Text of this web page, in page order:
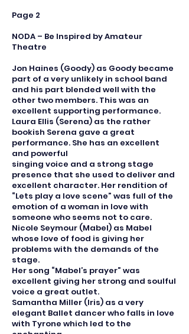
Page 2
NODA – Be Inspired by Amateur
Theatre
Jon Haines (Goody) as Goody became
part of a very unlikely in school band
and his part blended well with the
other two members. This was an
excellent supporting performance.
Laura Ellis (Serena) as the rather
bookish Serena gave a great
performance. She has an excellent
and powerful
singing voice and a strong stage
presence that she used to deliver and
excellent character. Her rendition of
“Lets play a love scene” was full of the
emotion of a woman in love with
someone who seems not to care.
Nicole Seymour (Mabel) as Mabel
whose love of food is giving her
problems with the demands of the
stage.
Her song “Mabel’s prayer” was
excellent giving her strong and soulful
voice a great outlet.
Samantha Miller (Iris) as a very
elegant Ballet dancer who falls in love
with Tyrone which led to the